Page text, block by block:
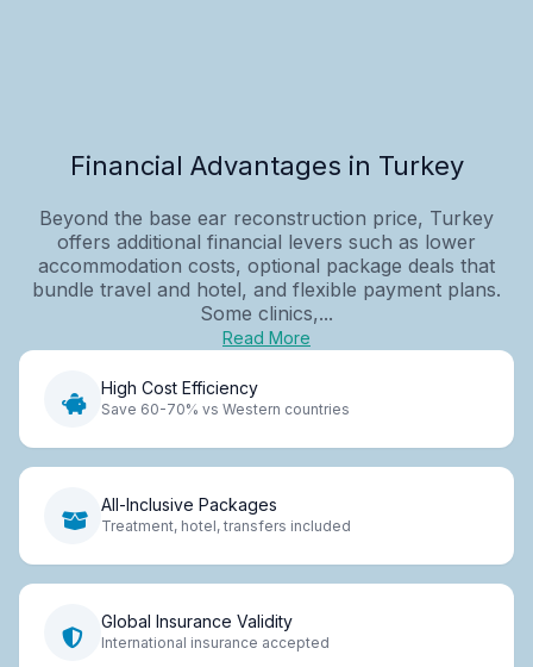
Financial Advantages in Turkey
Beyond the base ear reconstruction price, Turkey
offers additional financial levers such as lower
accommodation costs, optional package deals that
bundle travel and hotel, and flexible payment plans.
Some clinics,...
Read More
High Cost Efficiency
Save 60-70% vs Western countries
All-Inclusive Packages
Treatment, hotel, transfers included
Global Insurance Validity
International insurance accepted